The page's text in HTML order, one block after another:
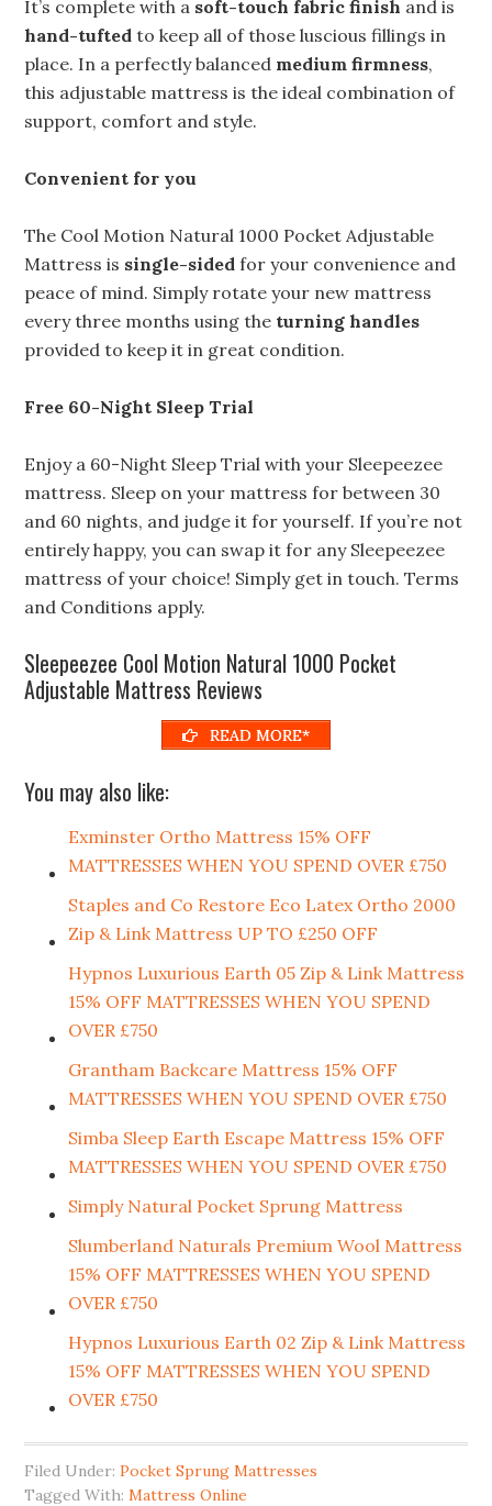
It’s complete with a soft-touch fabric finish and is
hand-tufted to keep all of those luscious fillings in
place. In a perfectly balanced medium firmness,
this adjustable mattress is the ideal combination of
support, comfort and style.
Convenient for you
The Cool Motion Natural 1000 Pocket Adjustable
Mattress is single-sided for your convenience and
peace of mind. Simply rotate your new mattress
every three months using the turning handles
provided to keep it in great condition.
Free 60-Night Sleep Trial
Enjoy a 60-Night Sleep Trial with your Sleepeezee
mattress. Sleep on your mattress for between 30
and 60 nights, and judge it for yourself. If you’re not
entirely happy, you can swap it for any Sleepeezee
mattress of your choice! Simply get in touch. Terms
and Conditions apply.
Sleepeezee Cool Motion Natural 1000 Pocket
Adjustable Mattress Reviews
READ MORE*
You may also like:
Exminster Ortho Mattress 15% OFF
MATTRESSES WHEN YOU SPEND OVER £750
Staples and Co Restore Eco Latex Ortho 2000
Zip & Link Mattress UP TO £250 OFF
Hypnos Luxurious Earth 05 Zip & Link Mattress
15% OFF MATTRESSES WHEN YOU SPEND
OVER £750
Grantham Backcare Mattress 15% OFF
MATTRESSES WHEN YOU SPEND OVER £750
Simba Sleep Earth Escape Mattress 15% OFF
MATTRESSES WHEN YOU SPEND OVER £750
Simply Natural Pocket Sprung Mattress
Slumberland Naturals Premium Wool Mattress
15% OFF MATTRESSES WHEN YOU SPEND
OVER £750
Hypnos Luxurious Earth 02 Zip & Link Mattress
15% OFF MATTRESSES WHEN YOU SPEND
OVER £750
Filed Under:Pocket Sprung Mattresses
Tagged With:Mattress Online